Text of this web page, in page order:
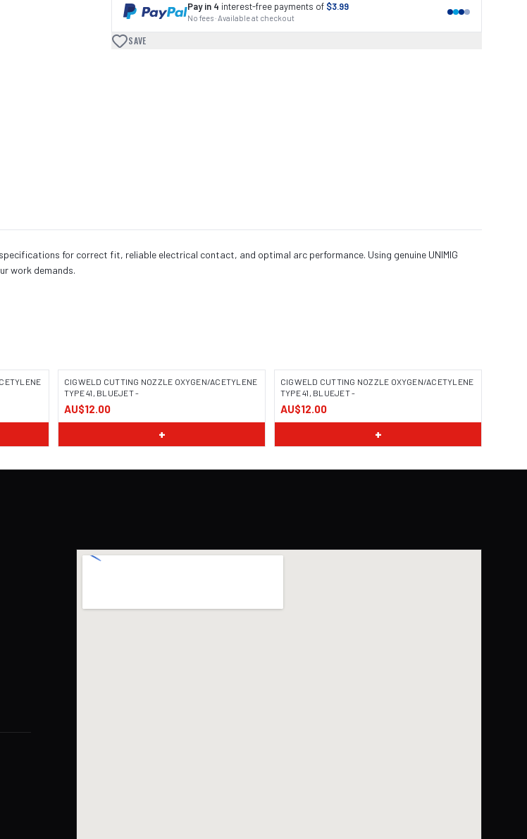
Pay in 4 interest-free payments of $3.99
No fees · Available at checkout
SAVE
for correct fit, reliable electrical contact, and optimal arc performance. Using genuine UNIMIG
work demands.
CIGWELD CUTTING NOZZLE OXYGEN/ACETYLENE
TYPE 41, BLUEJET -
AU$12.00
+
CIGWELD CUTTING NOZZLE OXYGEN/ACETYLENE
TYPE 41, BLUEJET -
AU$12.00
+